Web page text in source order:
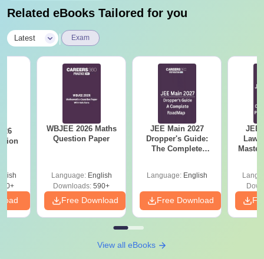
Related eBooks Tailored for you
Latest Exam
WBJEE 2026 Maths
Question Paper
Language: English
Downloads: 590+
Free Download
JEE Main 2027
Dropper's Guide:
The Complete
Language: English
Free Download
JEE
View all eBooks